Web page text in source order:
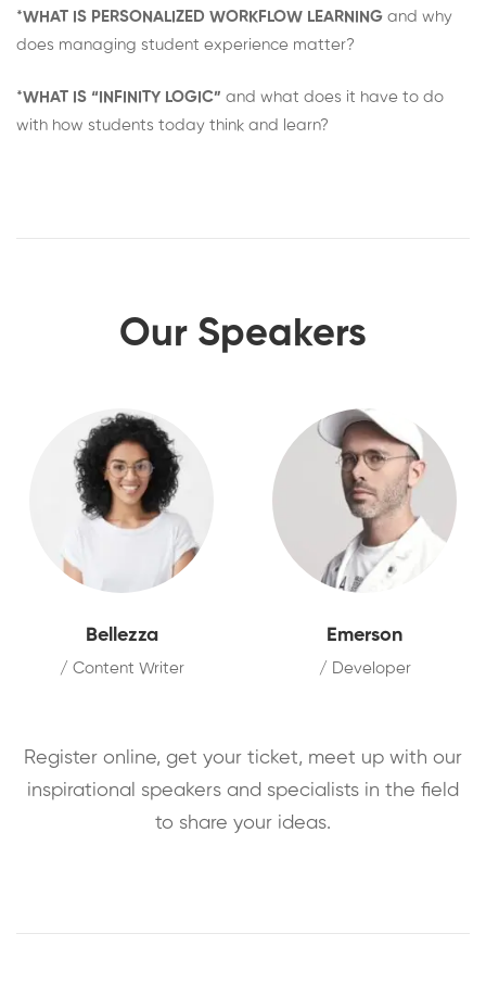
*WHAT IS PERSONALIZED WORKFLOW LEARNING and why
does managing student experience matter?
*WHAT IS “INFINITY LOGIC” and what does it have to do
with how students today think and learn?
Our Speakers
Bellezza
/ Content Writer
Emerson
/ Developer
Register online, get your ticket, meet up with our
inspirational speakers and specialists in the field
to share your ideas.